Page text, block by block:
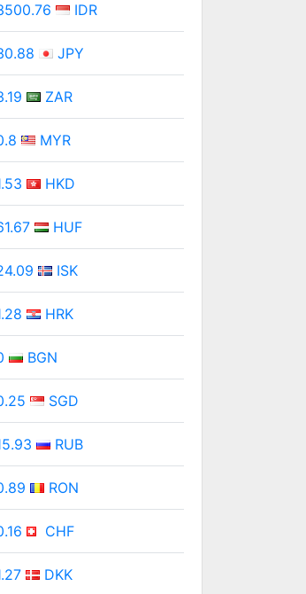
IDR
JPY
ZAR
MYR
HKD
HUF
ISK
HRK
BGN
SGD
RUB
RON
CHF
DKK